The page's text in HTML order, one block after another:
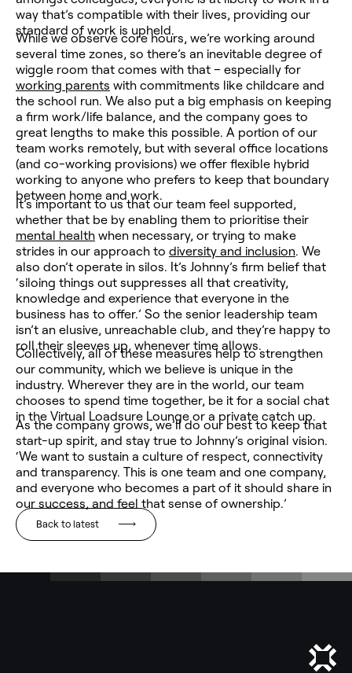
way that’s compatible with their lives, providing our
standard of work is upheld.
While we observe core hours, we’re working around
several time zones, so there’s an inevitable degree of
wiggle room that comes with that – especially for
working parents with commitments like childcare and
the school run. We also put a big emphasis on keeping
a firm work/life balance, and the company goes to
great lengths to make this possible. A portion of our
team works remotely, but with several office locations
(and co-working provisions) we offer flexible hybrid
working to anyone who prefers to keep that boundary
between home and work.
It’s important to us that our team feel supported,
whether that be by enabling them to prioritise their
mental health when necessary, or trying to make
strides in our approach to diversity and inclusion. We
also don’t operate in silos. It’s Johnny’s firm belief that
‘siloing things out suppresses all that creativity,
knowledge and experience that everyone in the
business has to offer.’ So the senior leadership team
isn’t an elusive, unreachable club, and they’re happy to
roll their sleeves up, whenever time allows.
Collectively, all of these measures help to strengthen
our community, which we believe is unique in the
industry. Wherever they are in the world, our team
chooses to spend time together, be it for a social chat
in the Virtual Loadsure Lounge or a private catch up.
As the company grows, we’ll do our best to keep that
start-up spirit, and stay true to Johnny’s original vision.
‘We want to sustain a culture of respect, connectivity
and transparency. This is one team and one company,
and everyone who becomes a part of it should share in
our success, and feel that sense of ownership.’
Back to latest